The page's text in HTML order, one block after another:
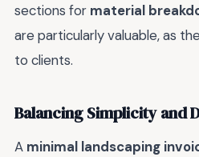
sections for material
are particularly valuable, as
to clients.
Balancing Simplicity and
A minimal landscaping